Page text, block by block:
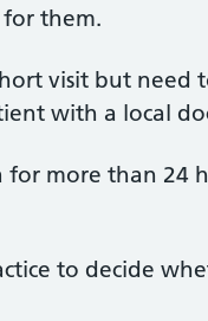
them.
visit but need
with a local
more than 24
to decide